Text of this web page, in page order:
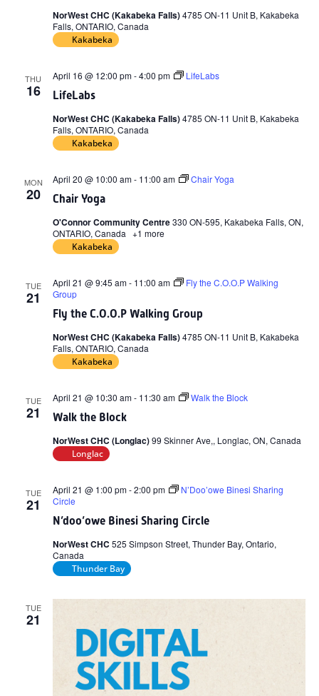
NorWest CHC (Kakabeka Falls)4785 ON-11 Unit B, Kakabeka
Falls, ONTARIO, Canada
Kakabeka
THU
16 LifeLabs
April 16 @ 12:00 pm-4:00 pm LifeLabs
NorWest CHC (Kakabeka Falls)4785 ON-11 Unit B, Kakabeka
Falls, ONTARIO, Canada
Kakabeka
MON
20 Chair Yoga
April 20 @ 10:00 am- 11:00 am Chair Yoga
O'Connor Community Centre330 ON-595, Kakabeka Falls, ON,
ONTARIO, Canada +1 more
Kakabeka
TUE
21
Fly the C.O.O.P Walking Group
April 21 @ 9:45 am- 11:00 am
Fly the C.O.O.P Walking
Group
NorWest CHC (Kakabeka Falls)4785 ON-11 Unit B, Kakabeka
Falls, ONTARIO, Canada
Kakabeka
TUE
21 Walk the Block
April 21 @ 10:30 am- 11:30 am Walk the Block
NorWest CHC (Longlac)99 Skinner Ave,, Longlac, ON, Canada
Longlac
TUE
21
N’doo’owe Binesi Sharing Circle
April 21 @ 1:00 pm-2:00 pm
N’Doo’owe Binesi Sharing
Circle
NorWest CHC 525 Simpson Street, Thunder Bay, Ontario,
Canada
Thunder Bay
TUE
21